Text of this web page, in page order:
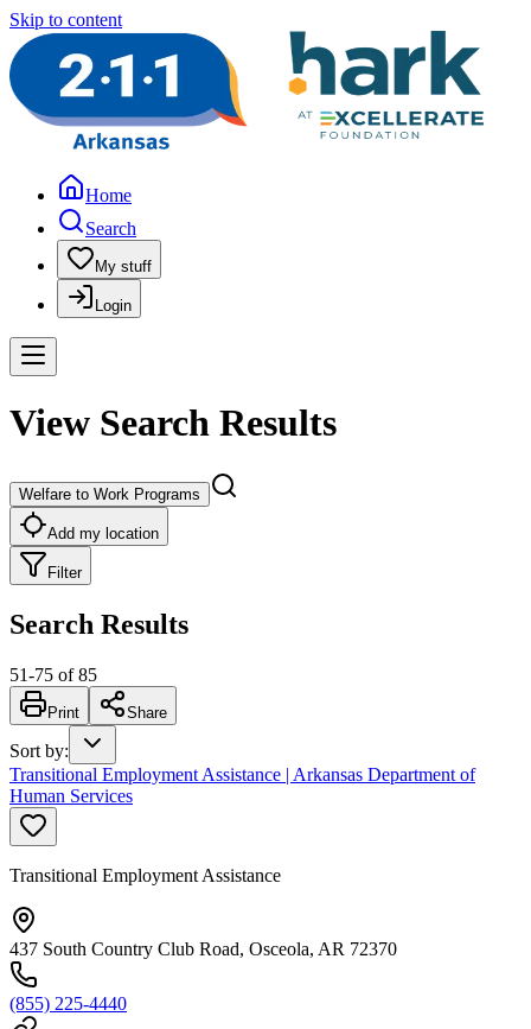
Skip to content
Home
Search
My stuff
Login
View Search Results
Welfare to Work Programs
Add my location
Filter
Search Results
51-75 of 85
Print Share
Sort by:
Transitional Employment Assistance | Arkansas Department of
Human Services
Transitional Employment Assistance
437 South Country Club Road, Osceola, AR 72370
(855) 225-4440